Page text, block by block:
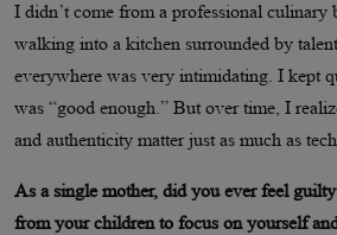
I didn’t come from a professional culinary
walking into a kitchen surrounded by
everywhere was very intimidating. I kept
was “good enough.” But over time, I
and authenticity matter just as much as
As a single mother, did you ever feel
from your children to focus on yourself